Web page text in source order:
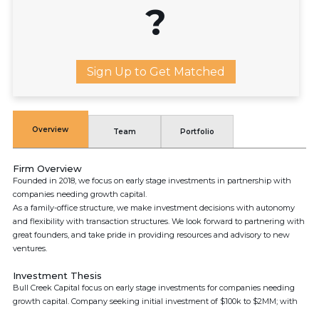
?
Sign Up to Get Matched
Overview Team Portfolio
Firm Overview
Founded in 2018, we focus on early stage investments in partnership with
companies needing growth capital.
As a family-office structure, we make investment decisions with autonomy
and flexibility with transaction structures. We look forward to partnering with
great founders, and take pride in providing resources and advisory to new
ventures.
Investment Thesis
Bull Creek Capital focus on early stage investments for companies needing
growth capital. Company seeking initial investment of $100k to $2MM; with